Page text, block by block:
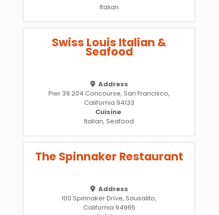
Italian
Swiss Louis Italian &
Seafood
Address
Pier 39 204 Concourse, San Francisco,
California 94133
Cuisine
Italian, Seafood
The Spinnaker Restaurant
Address
100 Spinnaker Drive, Sausalito,
California 94965